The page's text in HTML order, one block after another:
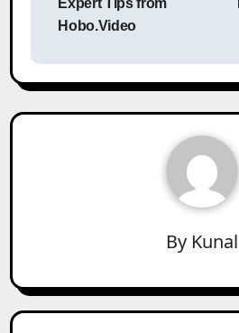
Expert Tips from
Hobo.Video
By Kunal